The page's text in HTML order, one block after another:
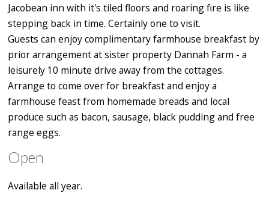
Jacobean inn with it's tiled floors and roaring fire is like
stepping back in time. Certainly one to visit.
Guests can enjoy complimentary farmhouse breakfast by
prior arrangement at sister property Dannah Farm - a
leisurely 10 minute drive away from the cottages.
Arrange to come over for breakfast and enjoy a
farmhouse feast from homemade breads and local
produce such as bacon, sausage, black pudding and free
range eggs.
Open
Available all year.